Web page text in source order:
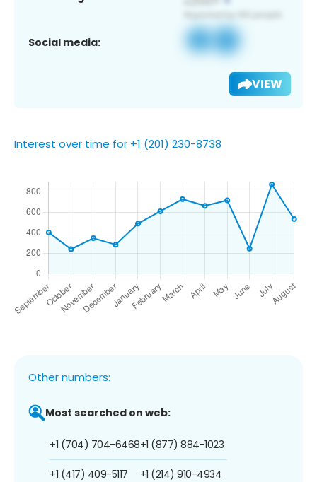
Social media:
VIEW
Interest over time for +1 (201) 230-8738
Other numbers:
Most searched on web:
+1 (704) 704-6468
+1 (417) 409-5117
+1 (877) 884-1023
+1 (214) 910-4934